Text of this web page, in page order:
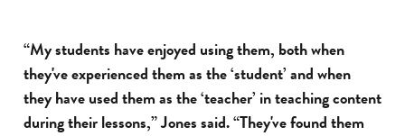
“My students have enjoyed using them, both when
they've experienced them as the ‘student’ and when
they have used them as the ‘teacher’ in teaching content
during their lessons,” Jones said. “They've found them